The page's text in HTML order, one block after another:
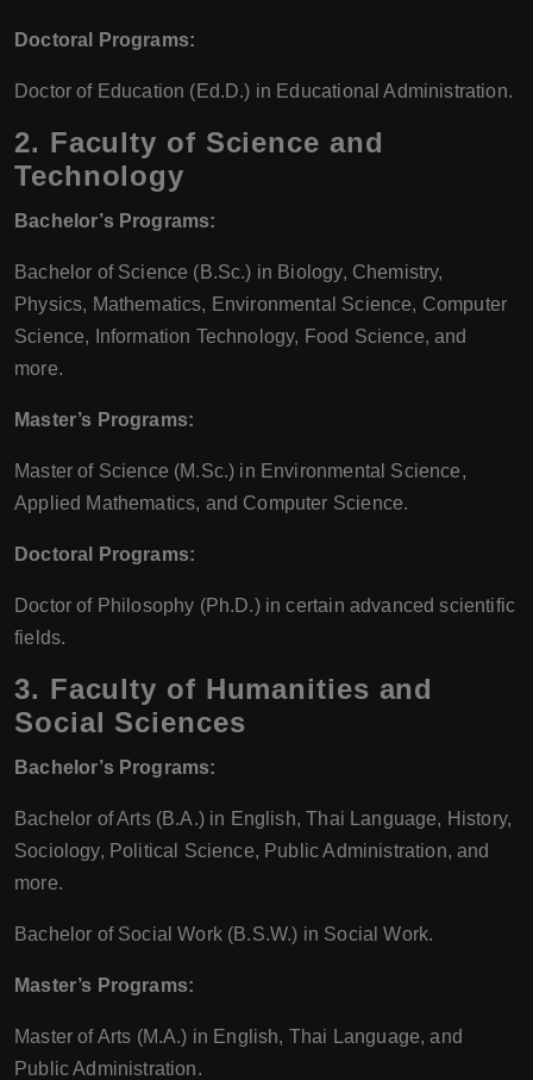
Doctoral Programs:
Doctor of Education (Ed.D.) in Educational Administration.
2. Faculty of Science and
Technology
Bachelor’s Programs:
Bachelor of Science (B.Sc.) in Biology, Chemistry,
Physics, Mathematics, Environmental Science, Computer
Science, Information Technology, Food Science, and
more.
Master’s Programs:
Master of Science (M.Sc.) in Environmental Science,
Applied Mathematics, and Computer Science.
Doctoral Programs:
Doctor of Philosophy (Ph.D.) in certain advanced scientific
fields.
3. Faculty of Humanities and
Social Sciences
Bachelor’s Programs:
Bachelor of Arts (B.A.) in English, Thai Language, History,
Sociology, Political Science, Public Administration, and
more.
Bachelor of Social Work (B.S.W.) in Social Work.
Master’s Programs:
Master of Arts (M.A.) in English, Thai Language, and
Public Administration.